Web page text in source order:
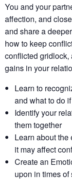
You and your
affection, and
and share a
how to keep
conflicted gridlock,
gains in your
Learn to
and what to do
Identify your
them together​
Learn about
it may affect
Create an
upon in times of